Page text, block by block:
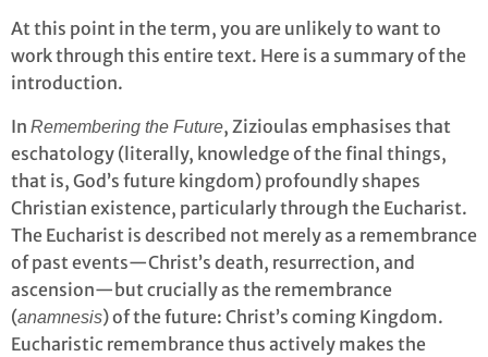
At this point in the term, you are unlikely to want to
work through this entire text. Here is a summary of the
introduction.
In Remembering the Future, Zizioulas emphasises that
eschatology (literally, knowledge of the final things,
that is, God’s future kingdom) profoundly shapes
Christian existence, particularly through the Eucharist.
The Eucharist is described not merely as a remembrance
of past events—Christ’s death, resurrection, and
ascension—but crucially as the remembrance
(anamnesis) of the future: Christ’s coming Kingdom.
Eucharistic remembrance thus actively makes the